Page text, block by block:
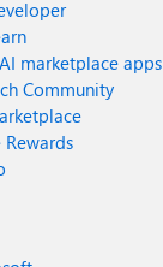
marketplace apps
Community